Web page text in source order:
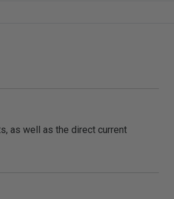
as well as the direct current